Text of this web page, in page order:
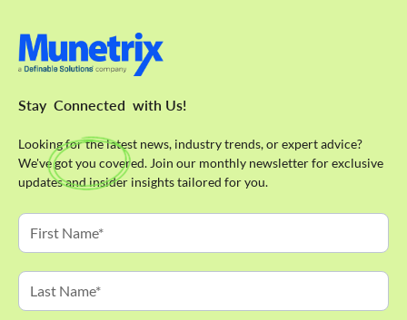
Stay Connected with Us!
Looking for the latest news, industry trends, or expert advice?
We've got you covered. Join our monthly newsletter for exclusive
updates and insider insights tailored for you.